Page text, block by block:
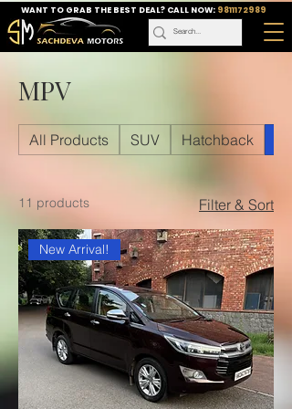
WANT TO GRAB THE BEST DEAL? CALL NOW: 9811172989
MPV
All Products SUV Hatchback
11 products Filter & Sort
New Arrival!